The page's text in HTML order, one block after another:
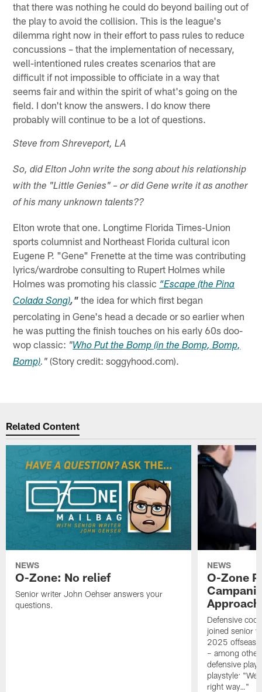
that there was nothing he could do beyond bailing out of
the play to avoid the collision. This is the league's
dilemma right now in their effort to pass rules to reduce
concussions – that the implementation of necessary,
well-intentioned rules creates scenarios that are
difficult if not impossible to officiate in a way that
seems fair and within the spirit of what's going on the
field. I don't know the answers. I do know there
probably will continue to be a lot of questions.
Steve from Shreveport, LA
So, did Elton John write the song about his relationship
with the "Little Genies" – or did Gene write it as another
of his many unknown talents??
Elton wrote that one. Longtime Florida Times-Union
sports columnist and Northeast Florida cultural icon
Eugene P. "Gene" Frenette at the time was contributing
lyrics/wardrobe consulting to Rupert Holmes while
Holmes was promoting his classic “Escape (the Pina
Colada Song)," the idea for which first began
percolating in Gene's head a decade or so earlier when
he was putting the finish touches on his early 60s doo-
wop classic: "Who Put the Bomp (in the Bomp, Bomp,
Bomp)." (Story credit: soggyhood.com).
Related Content
NEWS
O-Zone: No relief
Senior writer John Oehser answers your
questions.
NEWS
O-Zone
Defensive
joined senior
2025
– among
defensive
playstyle: "We
right way…"